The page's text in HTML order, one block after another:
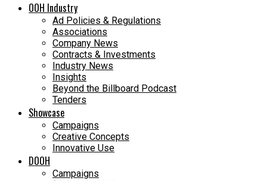
OOH Industry
Ad Policies & Regulations
Associations
Company News
Contracts & Investments
Industry News
Insights
Beyond the Billboard Podcast
Tenders
Showcase
Campaigns
Creative Concepts
Innovative Use
DOOH
Campaigns